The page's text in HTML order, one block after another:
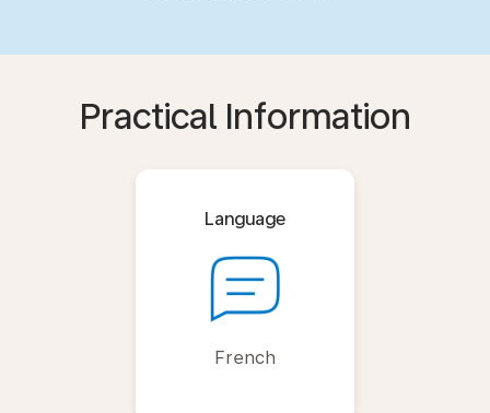
Practical Information
Language
French